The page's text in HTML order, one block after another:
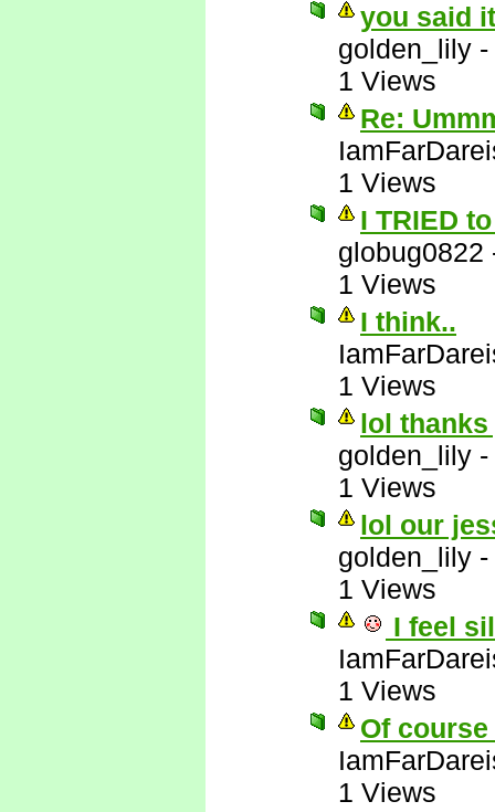
you said
golden_lily -
1 Views
Re:
1 Views
I TRIED
globug0822
1 Views
I think..
1 Views
lol
golden_lily -
1 Views
lol our
golden_lily -
1 Views
I feel
1 Views
Of
1 Views